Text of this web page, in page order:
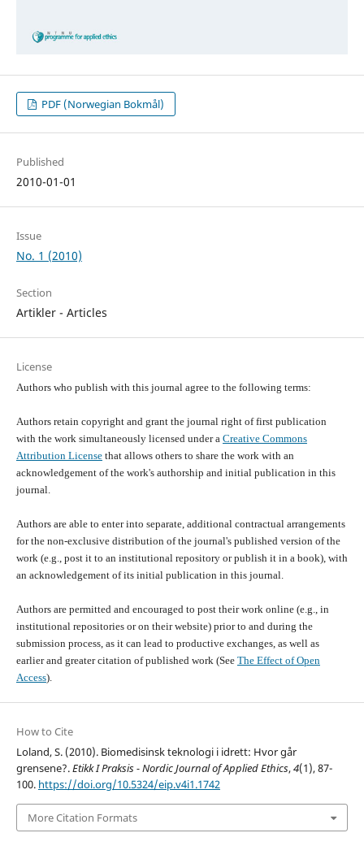
PDF (Norwegian Bokmål)
Published
2010-01-01
Issue
No. 1 (2010)
Section
Artikler - Articles
License
Authors who publish with this journal agree to the following terms:
Authors retain copyright and grant the journal right of first publication
with the work simultaneously licensed under a Creative Commons
Attribution Licensethat allows others to share the work with an
acknowledgement of the work's authorship and initial publication in this
journal.
Authors are able to enter into separate, additional contractual arrangements
for the non-exclusive distribution of the journal's published version of the
work (e.g., post it to an institutional repository or publish it in a book), with
an acknowledgement of its initial publication in this journal.
Authors are permitted and encouraged to post their work online (e.g., in
institutional repositories or on their website) prior to and during the
submission process, as it can lead to productive exchanges, as well as
earlier and greater citation of published work (See The Effect of Open
Access).
How to Cite
Loland, S. (2010). Biomedisinsk teknologi i idrett: Hvor går
grensene?.Etikk I Praksis - Nordic Journal of Applied Ethics,4(1), 87-
100. https://doi.org/10.5324/eip.v4i1.1742
More Citation Formats